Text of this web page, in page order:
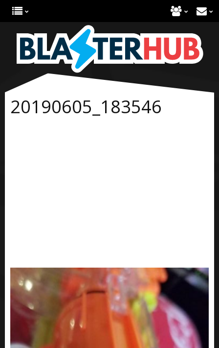
20190605_183546